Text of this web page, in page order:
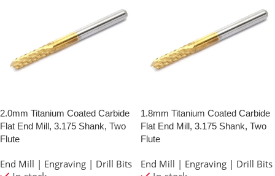
2.0mm Titanium Coated Carbide
Flat End Mill, 3.175 Shank, Two
Flute
End Mill | Engraving | Drill Bits
1.8mm Titanium Coated Carbide
Flat End Mill, 3.175 Shank, Two
Flute
End Mill | Engraving | Drill Bits